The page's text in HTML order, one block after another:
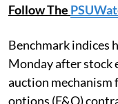
Follow The
Benchmark indices
Monday after stock
auction mechanism
options (F&O)